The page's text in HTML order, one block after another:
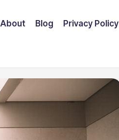
About Blog Privacy Policy